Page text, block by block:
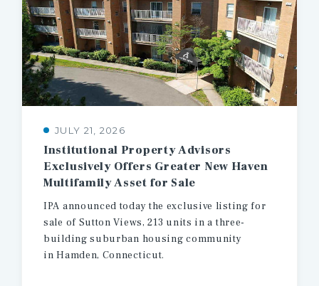
JULY 21, 2026
Institutional Property Advisors
Exclusively Offers Greater New Haven
Multifamily Asset for Sale
IPA announced today the exclusive listing for
sale of Sutton Views, 213 units in a three-
building suburban housing community
in Hamden, Connecticut.